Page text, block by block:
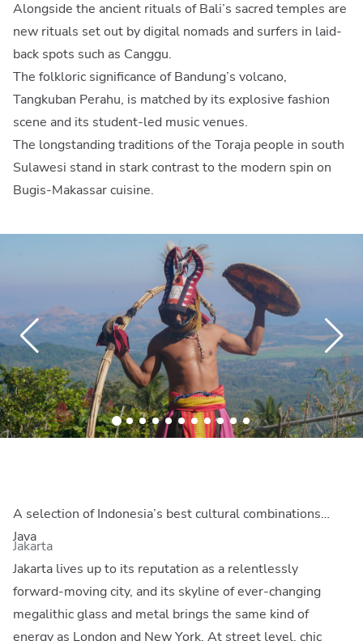
Alongside the ancient rituals of Bali’s sacred temples are
new rituals set out by digital nomads and surfers in laid-
back spots such as Canggu.
The folkloric significance of Bandung’s volcano,
Tangkuban Perahu, is matched by its explosive fashion
scene and its student-led music venues.
The longstanding traditions of the Toraja people in south
Sulawesi stand in stark contrast to the modern spin on
Bugis-Makassar cuisine.
A selection of Indonesia’s best cultural combinations…
Java
Jakarta
Jakarta lives up to its reputation as a relentlessly
forward-moving city, and its skyline of ever-changing
megalithic glass and metal brings the same kind of
energy as London and New York. At street level, chic